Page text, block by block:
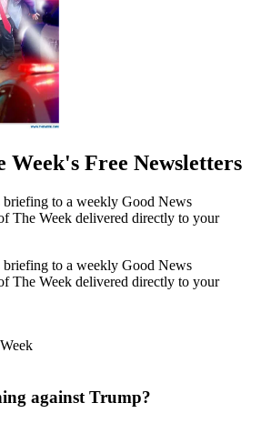
Week's Free Newsletters
to a weekly Good News
The Week delivered directly to your
to a weekly Good News
The Week delivered directly to your
against Trump?